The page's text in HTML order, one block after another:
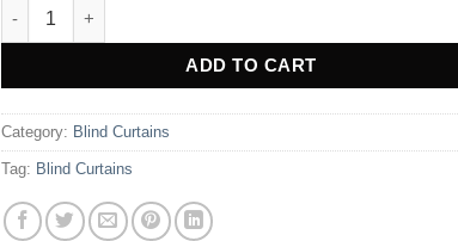
Blind Curtains Velvet Fabric Laser Cut Art - Black
ADD TO CART
Alternative:
Category: Blind Curtains
Tag: Blind Curtains